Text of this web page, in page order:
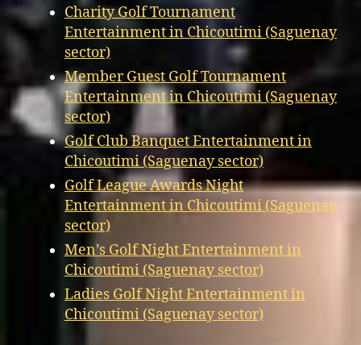
Charity Golf Tournament
Entertainment in Chicoutimi (Saguenay
sector)
Member Guest Golf Tournament
Entertainment in Chicoutimi (Saguenay
sector)
Golf Club Banquet Entertainment in
Chicoutimi (Saguenay sector)
Golf League Awards Night
Entertainment in Chicoutimi (Saguenay
sector)
Men’s Golf Night Entertainment in
Chicoutimi (Saguenay sector)
Ladies Golf Night Entertainment in
Chicoutimi (Saguenay sector)